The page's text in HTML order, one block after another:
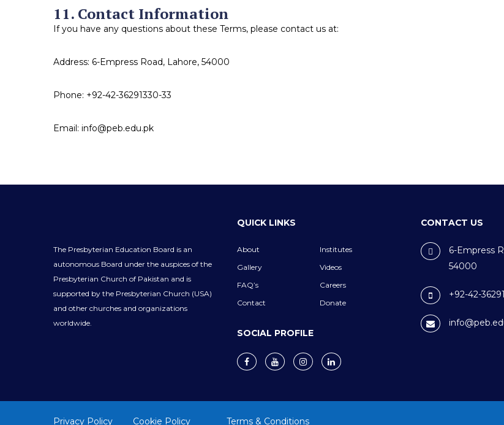
11. Contact Information
If you have any questions about these Terms, please contact us at:
Address: 6-Empress Road, Lahore, 54000
Phone: +92-42-36291330-33
Email: info@peb.edu.pk
The Presbyterian Education Board is an
autonomous Board under the auspices of the
Presbyterian Church of Pakistan and is
supported by the Presbyterian Church (USA)
and other churches and organizations
worldwide.
QUICK LINKS
About
Institutes
Gallery
Videos
FAQ’s
Careers
Contact
Donate
SOCIAL PROFILE
CONTACT US
6-Empress
54000
+92-42-
Privacy Policy Cookie Policy Terms & Conditions